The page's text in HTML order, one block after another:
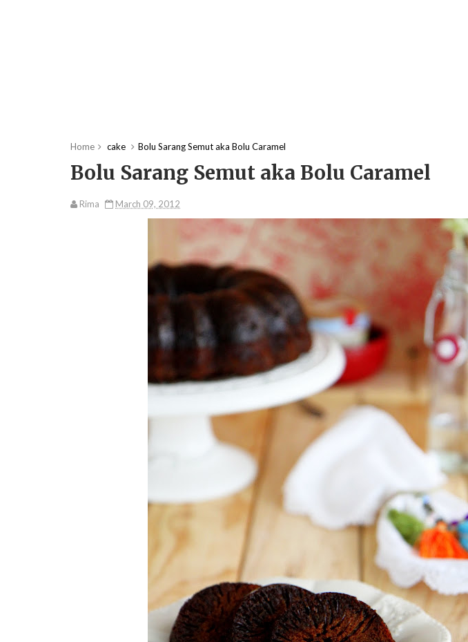
Home cake Bolu Sarang Semut aka Bolu Caramel
Bolu Sarang Semut aka Bolu Caramel
Rima March 09, 2012